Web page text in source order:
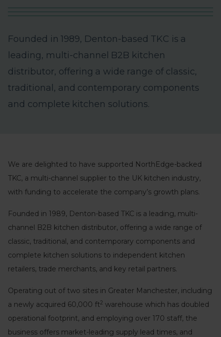
Founded in 1989, Denton-based TKC is a
ead ing, mu ti-channe B2B kitchen
d istri butor, offering a wide range of c assic,
trad itiona , and contemporary components
and comp ete kitchen so utions.
We are delighted to have supported NorthEdge-backed
TKC, a multi-channel supplier to the UK kitchen industry,
with funding to accelerate the company’s growth plans.
Founded in 1989, Denton-based TKC is a leading, multi-
channel B2B kitchen distributor, offering a wide range of
classic, traditional, and contemporary components and
complete kitchen solutions to independent kitchen
retailers, trade merchants, and key retail partners.
Operating out of two sites in Greater Manchester, including
a newly acquired 60,000 ft2 warehouse which has doubled
operational footprint, and employing over 170 staff, the
business offers market-leading supply lead times, and